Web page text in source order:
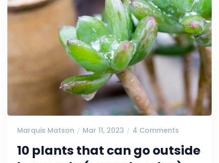
Marquis Matson Mar 11, 2023 4 Comments
10 plants that can go outside